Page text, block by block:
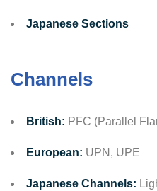
Japanese Sections
Channels
British: PFC (Parallel
European: UPN, UPE
Japanese Channels: